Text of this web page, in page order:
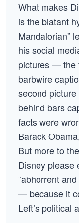
What makes
is the blatant
Mandalorian”
his social
pictures — the
barbwire
second
behind bars
facts were
Barack
But more to
Disney please
“abhorrent
— because it
Left’s political